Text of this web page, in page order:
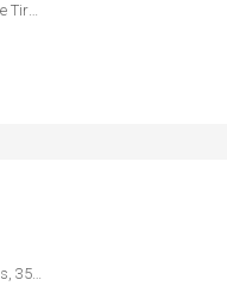
Golf Resort Salobre Sur, Calle Driver, Morro Golf, San Bartolomé de Tirajana, Las Palmas, Canarias, 35109, España